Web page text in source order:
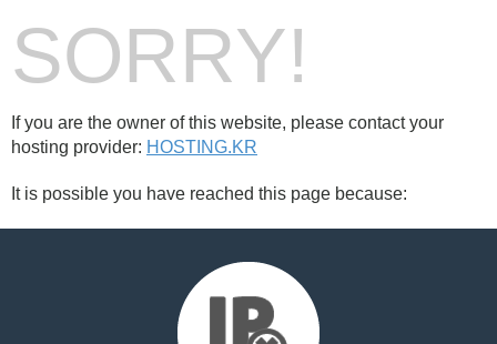
SORRY!
If you are the owner of this website, please contact your
hosting provider: HOSTING.KR
It is possible you have reached this page because: